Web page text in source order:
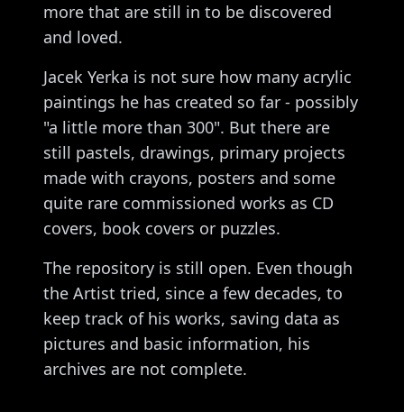
more that are still in to be discovered
and loved.
Jacek Yerka is not sure how many acrylic
paintings he has created so far - possibly
"a little more than 300". But there are
still pastels, drawings, primary projects
made with crayons, posters and some
quite rare commissioned works as CD
covers, book covers or puzzles.
The repository is still open. Even though
the Artist tried, since a few decades, to
keep track of his works, saving data as
pictures and basic information, his
archives are not complete.